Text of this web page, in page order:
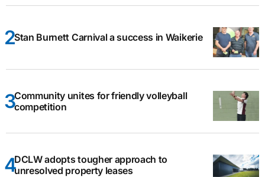
Stan Burnett Carnival a success in Waikerie
Community unites for friendly volleyball
competition
DCLW adopts tougher approach to
unresolved property leases